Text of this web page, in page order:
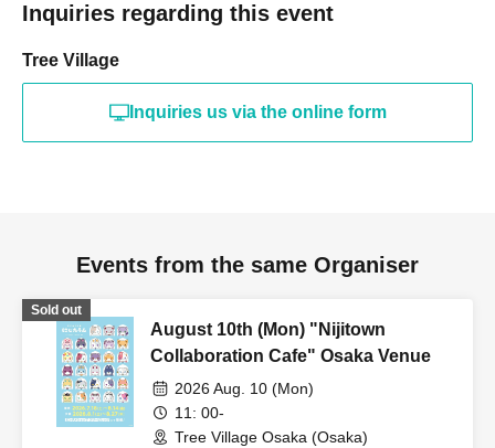
Inquiries regarding this event
Tree Village
Inquiries us via the online form
Events from the same Organiser
Sold out
August 10th (Mon) "Nijitown
Collaboration Cafe" Osaka Venue
2026 Aug. 10 (Mon)
11: 00-
Tree Village Osaka (Osaka)